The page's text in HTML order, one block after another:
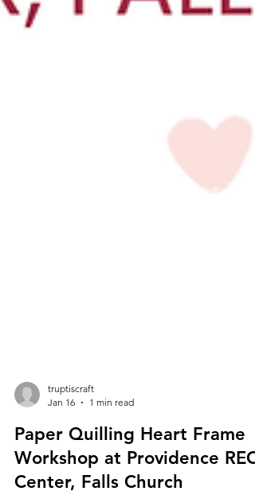
Jan 16
1 min read
Paper Quilling Heart Frame
Workshop at Providence REC